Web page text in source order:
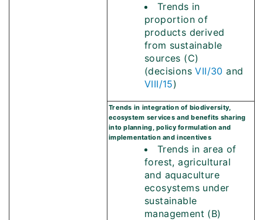
Trends in
proportion of
products derived
from sustainable
sources (C)
(decisionsVII/30 and
VIII/15)
Trends in integration of biodiversity,
ecosystem services and benefits sharing
into planning, policy formulation and
implementation and incentives
Trends in area of
forest, agricultural
and aquaculture
ecosystems under
sustainable
management (B)